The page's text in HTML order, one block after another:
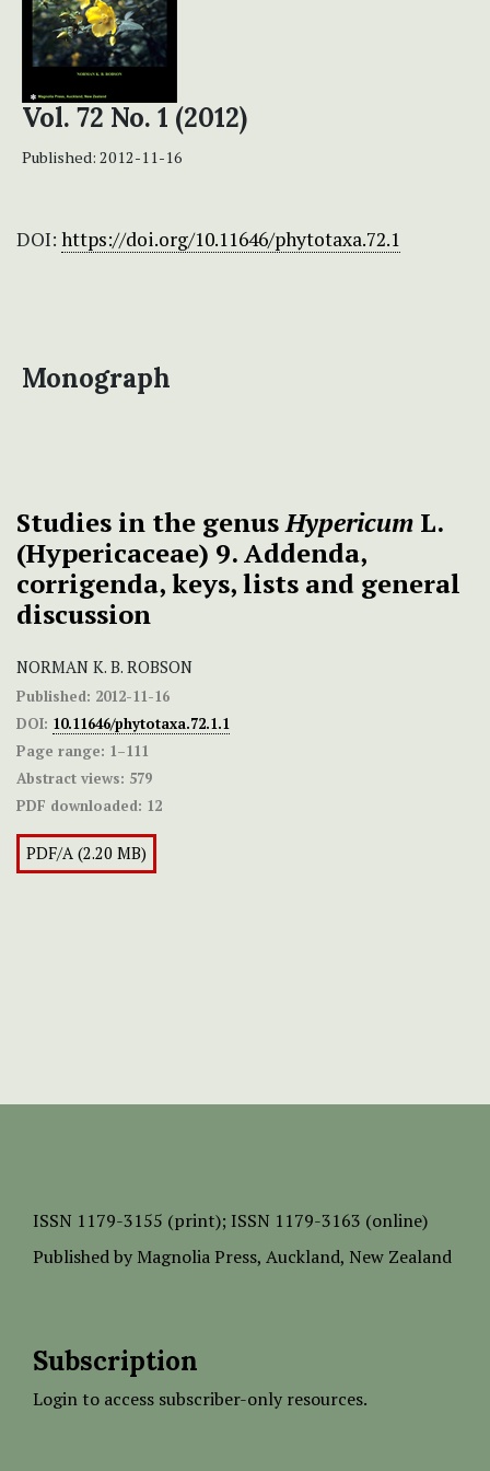
Vol. 72 No. 1 (2012)
Published: 2012-11-16
DOI: https://doi.org/10.11646/phytotaxa.72.1
Monograph
Studies in the genusHypericum L.
(Hypericaceae) 9. Addenda,
corrigenda, keys, lists and general
discussion
NORMAN K. B. ROBSON
Published: 2012-11-16
DOI: 10.11646/phytotaxa.72.1.1
Page range: 1–111
Abstract views: 579
PDF downloaded: 12
PDF/A (2.20 MB)
ISSN 1179-3155 (print); ISSN 1179-3163 (online)
Published by Magnolia Press, Auckland, New Zealand
Subscription
Login to access subscriber-only resources.